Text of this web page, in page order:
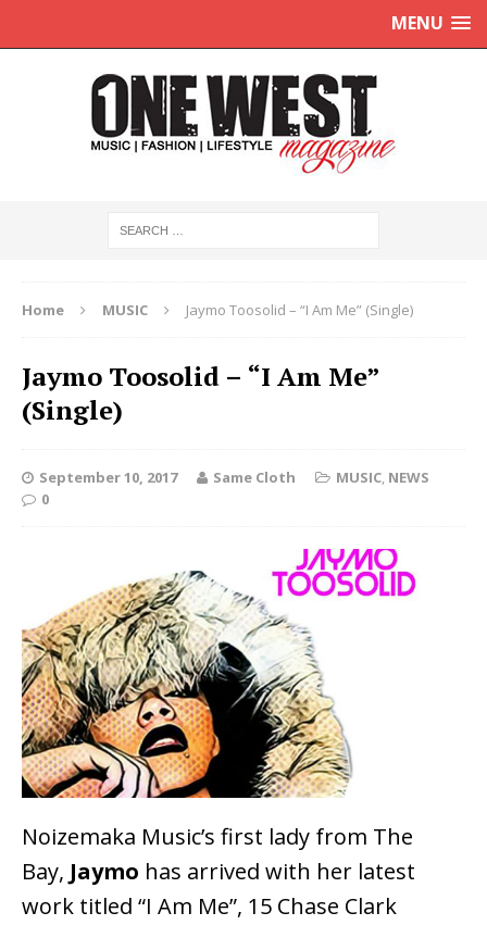
MENU
Home MUSIC Jaymo Toosolid – “I Am Me” (Single)
Jaymo Toosolid – “I Am Me”
(Single)
September 10, 2017 Same Cloth MUSIC, NEWS
0
Noizemaka Music’s first lady from The
Bay, Jaymo has arrived with her latest
work titled “I Am Me”, 15 Chase Clark